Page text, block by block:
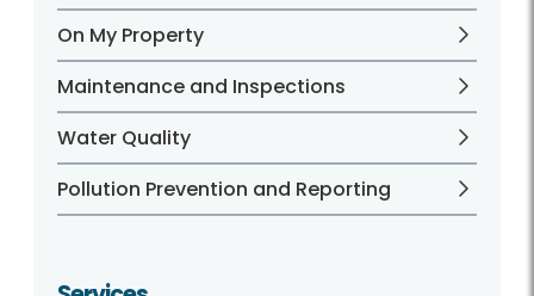
On My Property
Maintenance and Inspections
Water Quality
Pollution Prevention and Reporting